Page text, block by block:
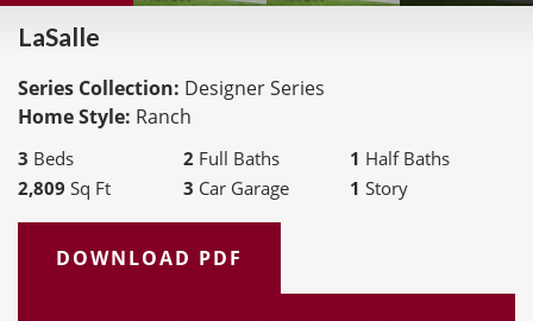
LaSalle
Series Collection: Designer Series
Home Style: Ranch
3 Beds 2 Full Baths 1 Half Baths
2,809 Sq Ft 3 Car Garage 1 Story
DOWNLOAD PDF